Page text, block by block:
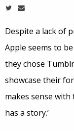
Despite a lack of
Apple seems to
they chose
showcase their
makes sense with
has a story.’